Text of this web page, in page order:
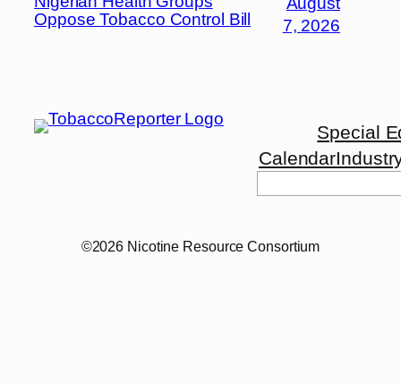
Oppose Tobacco Control Bill
7, 2026
Special
Calendar
©2026 Nicotine Resource Consortium